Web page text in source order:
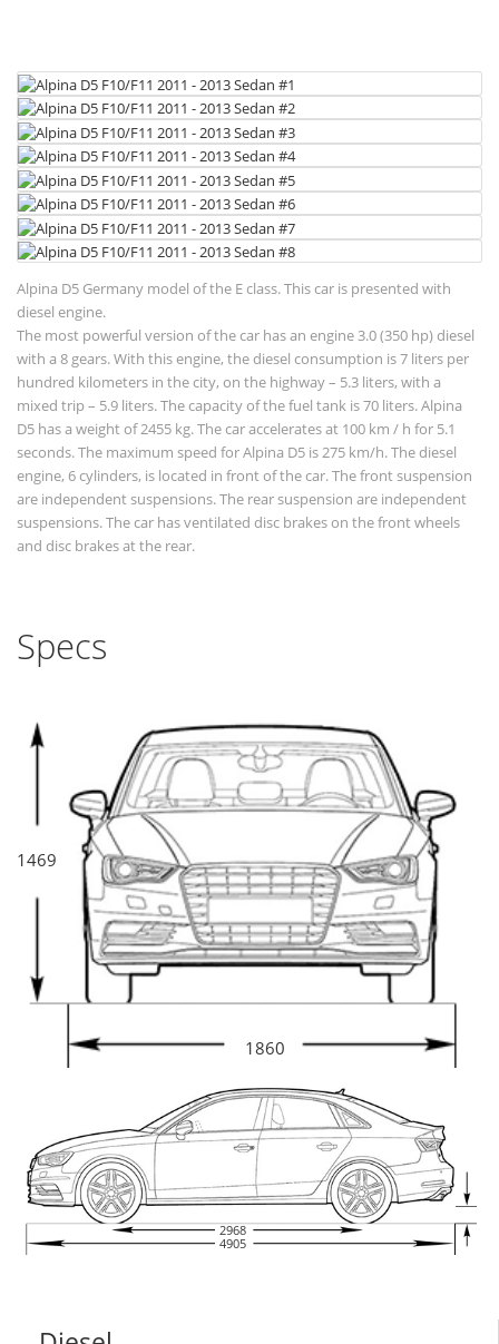
Alpina D5 Germany model of the E class. This car is presented with
diesel engine.
The most powerful version of the car has an engine 3.0 (350 hp) diesel
with a 8 gears. With this engine, the diesel consumption is 7 liters per
hundred kilometers in the city, on the highway – 5.3 liters, with a
mixed trip – 5.9 liters. The capacity of the fuel tank is 70 liters. Alpina
D5 has a weight of 2455 kg. The car accelerates at 100 km / h for 5.1
seconds. The maximum speed for Alpina D5 is 275 km/h. The diesel
engine, 6 cylinders, is located in front of the car. The front suspension
are independent suspensions. The rear suspension are independent
suspensions. The car has ventilated disc brakes on the front wheels
and disc brakes at the rear.
Specs
1469
1860
2968
4905